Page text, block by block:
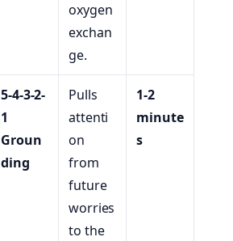
oxygen
exchan
ge.
5-4-3-2-
1
Groun
ding
Pulls
attenti
on
from
future
worries
to the
1-2
minute
s